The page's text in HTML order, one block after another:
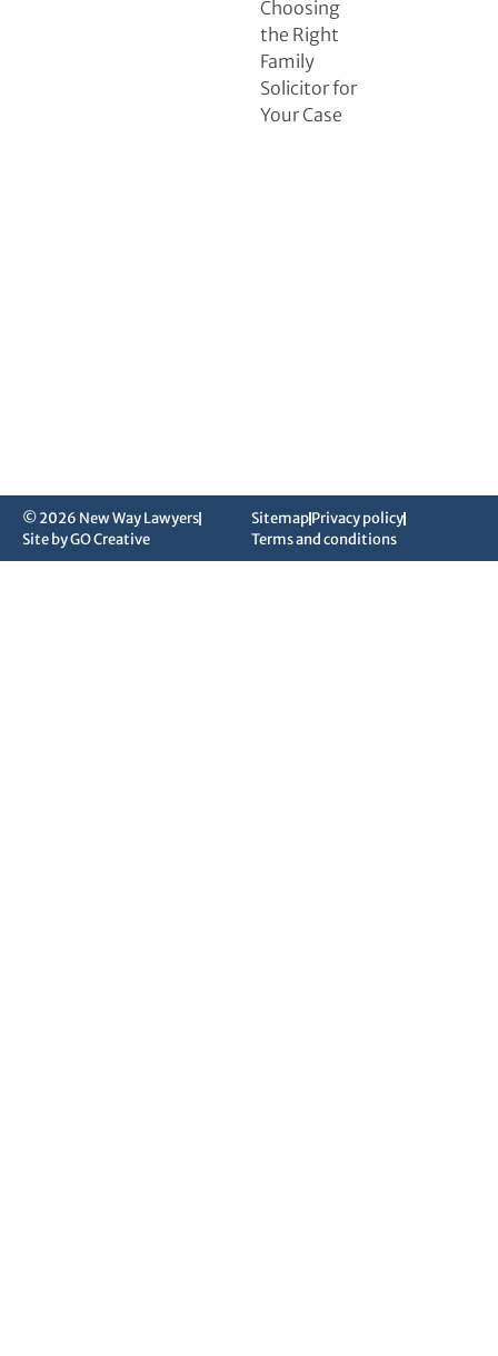
Choosing
the Right
Family
Solicitor for
Your Case
© 2026 New Way Lawyers
Site by GO Creative
SitemapPrivacy policy
Terms and conditions